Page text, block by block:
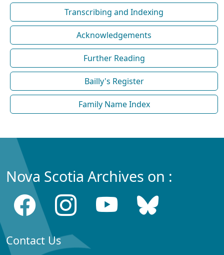
Transcribing and Indexing
Acknowledgements
Further Reading
Bailly's Register
Family Name Index
Nova Scotia Archives on :
Contact Us